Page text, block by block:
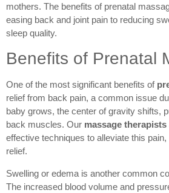
mothers. The benefits of prenatal
easing back and joint pain to reducing
sleep quality.
Benefits of Prenatal
One of the most significant benefits of
relief from back pain, a common issue
baby grows, the center of gravity shifts,
back muscles. Our massage therapists
effective techniques to alleviate this
relief.
Swelling or edema is another common
The increased blood volume and